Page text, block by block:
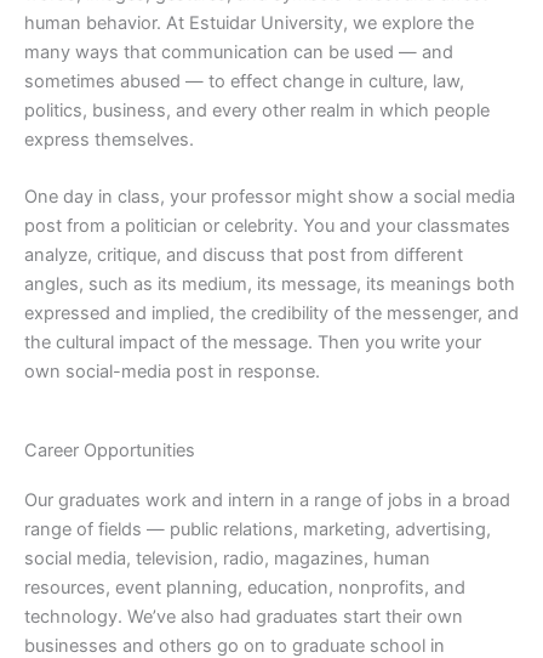
human behavior. At Estuidar University, we explore the
many ways that communication can be used — and
sometimes abused — to effect change in culture, law,
politics, business, and every other realm in which people
express themselves.
One day in class, your professor might show a social media
post from a politician or celebrity. You and your classmates
analyze, critique, and discuss that post from different
angles, such as its medium, its message, its meanings both
expressed and implied, the credibility of the messenger, and
the cultural impact of the message. Then you write your
own social-media post in response.
Career Opportunities
Our graduates work and intern in a range of jobs in a broad
range of fields — public relations, marketing, advertising,
social media, television, radio, magazines, human
resources, event planning, education, nonprofits, and
technology. We’ve also had graduates start their own
businesses and others go on to graduate school in